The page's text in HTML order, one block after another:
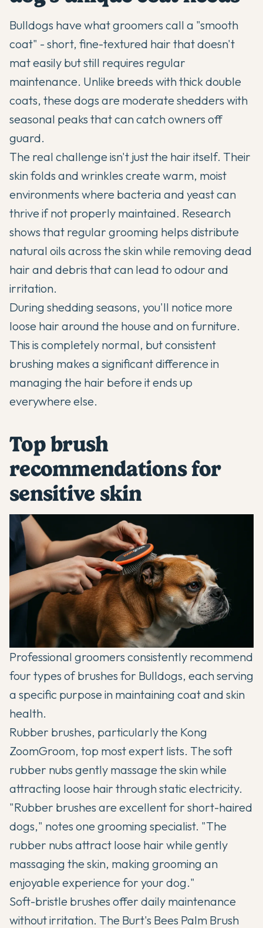
Bulldogs have what groomers call a "smooth
coat" - short, fine-textured hair that doesn't
mat easily but still requires regular
maintenance. Unlike breeds with thick double
coats, these dogs are moderate shedders with
seasonal peaks that can catch owners off
guard.
The real challenge isn't just the hair itself. Their
skin folds and wrinkles create warm, moist
environments where bacteria and yeast can
thrive if not properly maintained. Research
shows that regular grooming helps distribute
natural oils across the skin while removing dead
hair and debris that can lead to odour and
irritation.
During shedding seasons, you'll notice more
loose hair around the house and on furniture.
This is completely normal, but consistent
brushing makes a significant difference in
managing the hair before it ends up
everywhere else.
Top brush
recommendations for
sensitive skin
Professional groomers consistently recommend
four types of brushes for Bulldogs, each serving
a specific purpose in maintaining coat and skin
health.
Rubber brushes, particularly the Kong
ZoomGroom, top most expert lists. The soft
rubber nubs gently massage the skin while
attracting loose hair through static electricity.
"Rubber brushes are excellent for short-haired
dogs," notes one grooming specialist. "The
rubber nubs attract loose hair while gently
massaging the skin, making grooming an
enjoyable experience for your dog."
Soft-bristle brushes offer daily maintenance
without irritation. The Burt's Bees Palm Brush